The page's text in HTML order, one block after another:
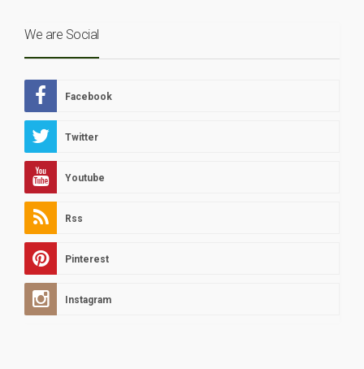
We are Social
Facebook
Twitter
Youtube
Rss
Pinterest
Instagram